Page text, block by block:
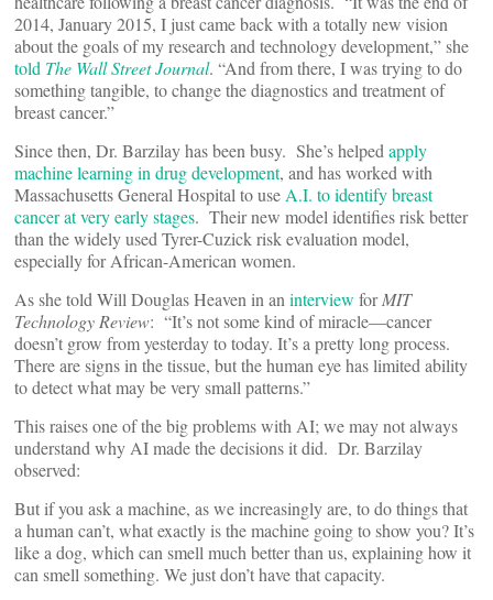
2014, January 2015, I just came back with a totally new vision
about the goals of my research and technology development,” she
told The Wall Street Journal. “And from there, I was trying to do
something tangible, to change the diagnostics and treatment of
breast cancer.”
Since then, Dr. Barzilay has been busy. She’s helped apply
machine learning in drug development, and has worked with
Massachusetts General Hospital to use A.I. to identify breast
cancer at very early stages. Their new model identifies risk better
than the widely used Tyrer-Cuzick risk evaluation model,
especially for African-American women.
As she told Will Douglas Heaven in an interview forMIT
Technology Review: “It’s not some kind of miracle—cancer
doesn’t grow from yesterday to today. It’s a pretty long process.
There are signs in the tissue, but the human eye has limited ability
to detect what may be very small patterns.”
This raises one of the big problems with AI; we may not always
understand why AI made the decisions it did. Dr. Barzilay
observed:
But if you ask a machine, as we increasingly are, to do things that
a human can’t, what exactly is the machine going to show you? It’s
like a dog, which can smell much better than us, explaining how it
can smell something. We just don’t have that capacity.